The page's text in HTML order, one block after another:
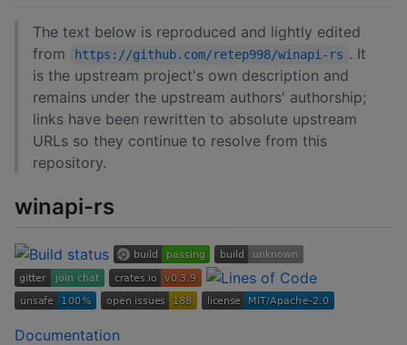
The text below is reproduced and lightly edited
from
https://github.com/retep998/winapi-rs . It
is the upstream project's own description and
remains under the upstream authors' authorship;
links have been rewritten to absolute upstream
URLs so they continue to resolve from this
repository.
winapi-rs
Documentation